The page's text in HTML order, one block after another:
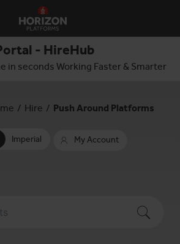
- HireHub
in seconds Working Faster & Smarter
/ Hire / Push Around Platforms
Imperial My Account